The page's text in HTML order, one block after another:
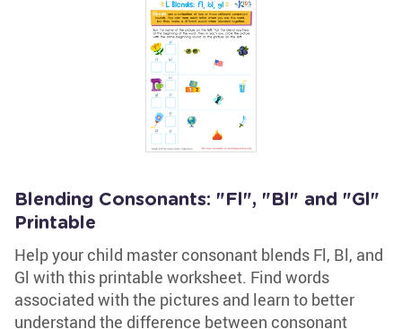
Blending Consonants: "Fl", "Bl" and "Gl"
Printable
Help your child master consonant blends Fl, Bl, and
Gl with this printable worksheet. Find words
associated with the pictures and learn to better
understand the difference between consonant